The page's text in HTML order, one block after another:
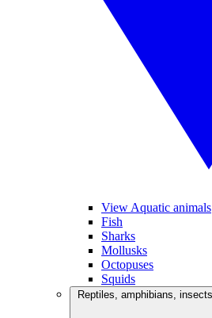
View Aquatic animals
Fish
Sharks
Mollusks
Octopuses
Squids